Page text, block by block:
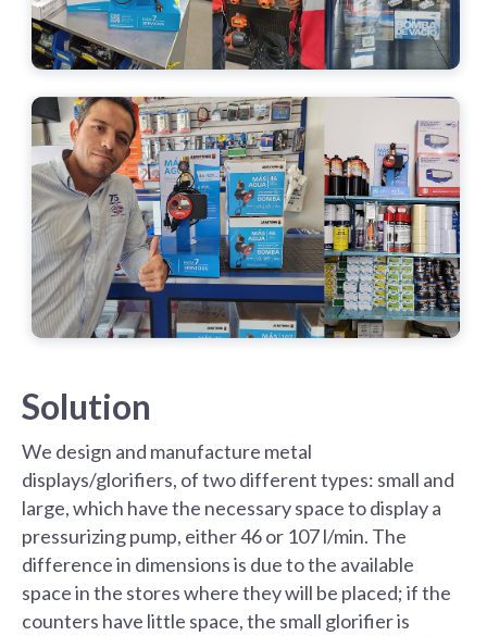
Solution
We design and manufacture metal
displays/glorifiers, of two different types: small and
large, which have the necessary space to display a
pressurizing pump, either 46 or 107 l/min. The
difference in dimensions is due to the available
space in the stores where they will be placed; if the
counters have little space, the small glorifier is